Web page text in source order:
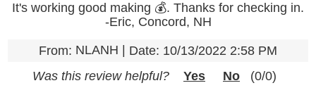
It's working good making 💰. Thanks for checking in.
-Eric, Concord, NH
From: NLANH Date: 10/13/2022 2:58 PM
Was this review helpful?
Yes No (0/0)